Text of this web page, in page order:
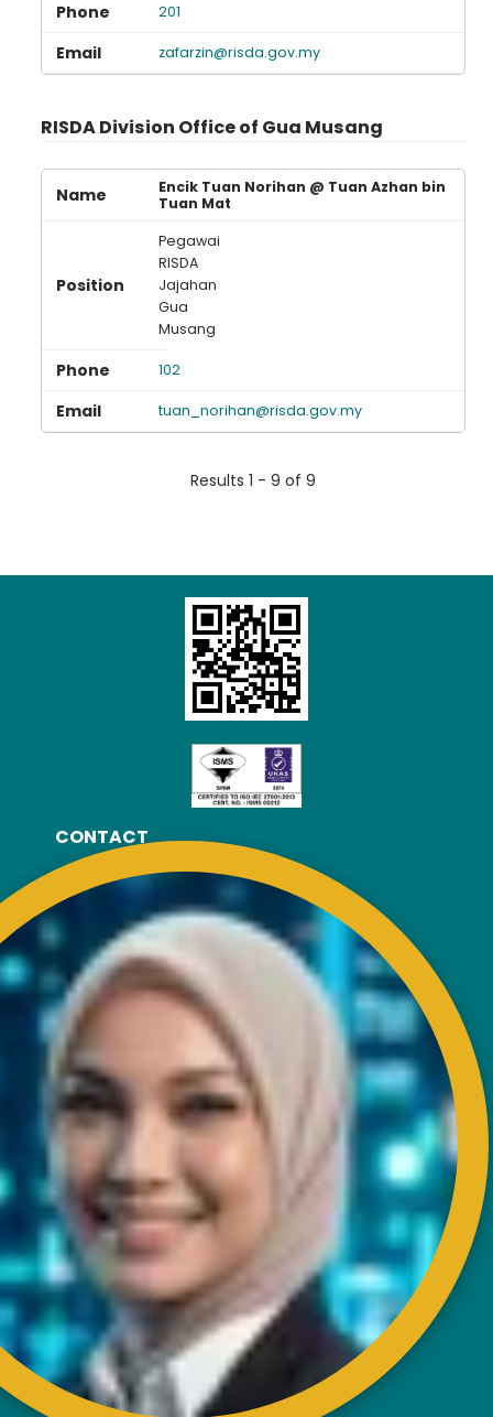
201
zafarzin@risda.gov.my
RISDA Division Office of Gua Musang
Encik Tuan Norihan @ Tuan Azhan bin
Tuan Mat
Pegawai
RISDA
Jajahan
Gua
Musang
102
tuan_norihan@risda.gov.my
Results 1 - 9 of 9
CONTACT
RISDA Headquarters
Km 7, Jalan Ampang,
Karung Berkunci 11067,
50990 Kuala Lumpur.
Tel : +603-4256 4022
Fax : +603- 4257 6726
EXTERNAL LINK
Disclaimer
Privacy and Security Policy
FAQs
Helps & Support
Sitemap
VISITORS COUNTER